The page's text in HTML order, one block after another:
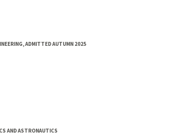
ADMITTED AUTUMN 2025
AND ASTRONAUTICS